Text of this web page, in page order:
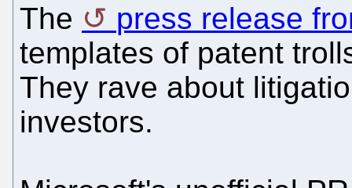
The
press release
templates of patent
They rave about
investors.